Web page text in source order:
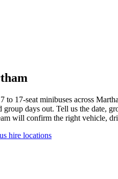
17-seat minibuses across
days out. Tell us the date,
will confirm the right vehicle,
hire locations